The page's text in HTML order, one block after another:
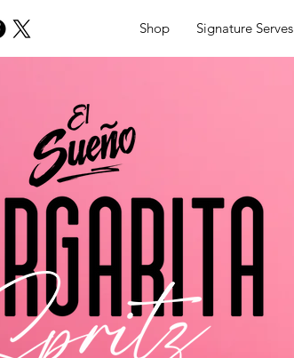
Shop Signature Serves